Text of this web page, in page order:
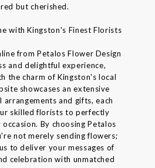
but cherished.
with Kingston's Finest Florists
from Petalos Flower Design
and delightful experience,
the charm of Kingston's local
showcases an extensive
and gifts, each
skilled florists to perfectly
By choosing Petalos
not merely sending flowers;
to deliver your messages of
celebration with unmatched